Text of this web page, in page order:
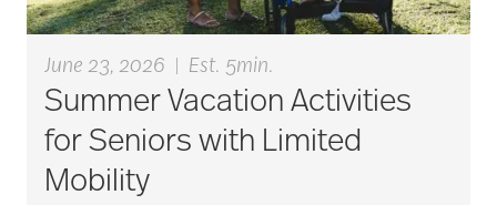
June 23, 2026 Est. 5min.
Summer Vacation Activities
for Seniors with Limited
Mobility